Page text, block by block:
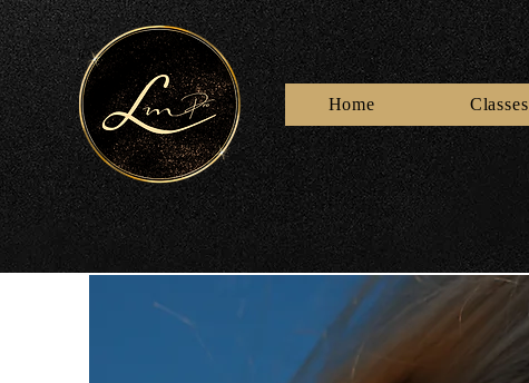
Home Classes